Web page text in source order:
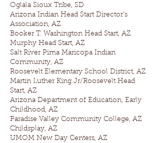
Oglala Sioux Tribe, SD
Arizona Indian Head Start Director’s
Association, AZ
Booker T. Washington Head Start, AZ
Murphy Head Start, AZ
Salt River Pima Maricopa Indian
Community, AZ
Roosevelt Elementary School District, AZ
Martin Luther King Jr/Roosevelt Head
Start, AZ
Arizona Department of Education, Early
Childhood, AZ
Paradise Valley Community College, AZ
Childsplay, AZ
UMOM New Day Centers, AZ